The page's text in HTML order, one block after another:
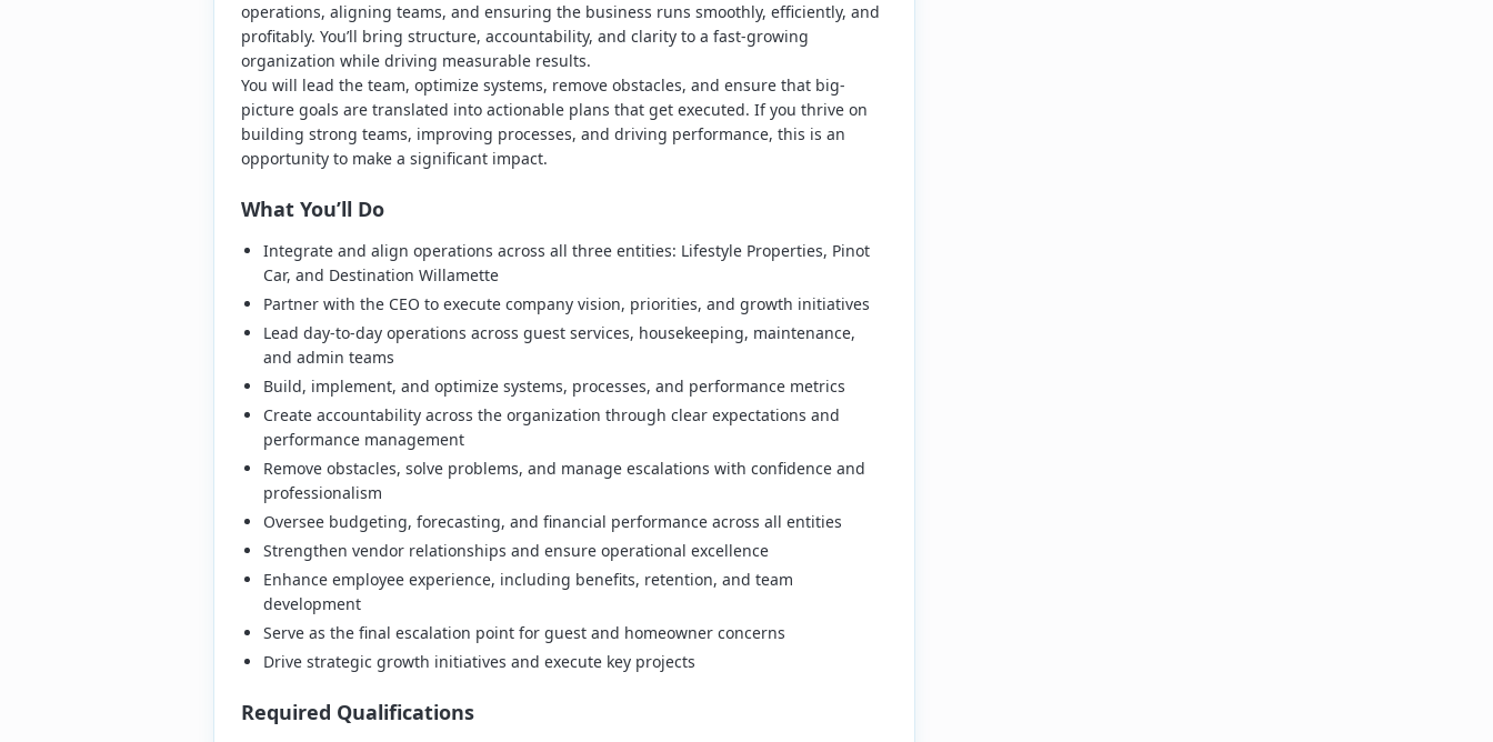
operations, aligning teams, and ensuring the business runs smoothly, efficiently, and
profitably. You’ll bring structure, accountability, and clarity to a fast-growing
organization while driving measurable results.
You will lead the team, optimize systems, remove obstacles, and ensure that big-
picture goals are translated into actionable plans that get executed. If you thrive on
building strong teams, improving processes, and driving performance, this is an
opportunity to make a significant impact.
What You’ll Do
Integrate and align operations across all three entities: Lifestyle Properties, Pinot
Car, and Destination Willamette
Partner with the CEO to execute company vision, priorities, and growth initiatives
Lead day-to-day operations across guest services, housekeeping, maintenance,
and admin teams
Build, implement, and optimize systems, processes, and performance metrics
Create accountability across the organization through clear expectations and
performance management
Remove obstacles, solve problems, and manage escalations with confidence and
professionalism
Oversee budgeting, forecasting, and financial performance across all entities
Strengthen vendor relationships and ensure operational excellence
Enhance employee experience, including benefits, retention, and team
development
Serve as the final escalation point for guest and homeowner concerns
Drive strategic growth initiatives and execute key projects
Required Qualifications